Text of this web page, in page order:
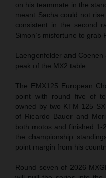
on his teammate in the
meant Sacha could not
consistent in the second
Simon’s misfortune to grab
Laengenfelder and
peak of the MX2 table.
The EMX125 European
point with round five of
owned by two KTM 125
of Ricardo Bauer and
both motos and finished
the championship
point margin from his
Round seven of 2026